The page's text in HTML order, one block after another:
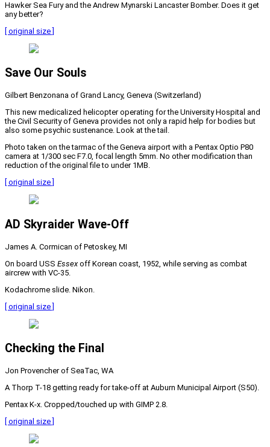
Hawker Sea Fury and the Andrew Mynarski Lancaster Bomber. Does it get
any better?
[ original size ]
Save Our Souls
Gilbert Benzonana of Grand Lancy, Geneva (Switzerland)
This new medicalized helicopter operating for the University Hospital and
the Civil Security of Geneva provides not only a rapid help for bodies but
also some psychic sustenance. Look at the tail.
Photo taken on the tarmac of the Geneva airport with a Pentax Optio P80
camera at 1/300 sec F7.0, focal length 5mm. No other modification than
reduction of the original file to under 1MB.
[ original size ]
AD Skyraider Wave-Off
James A. Cormican of Petoskey, MI
On board USS Essexoff Korean coast, 1952, while serving as combat
aircrew with VC-35.
Kodachrome slide. Nikon.
[ original size ]
Checking the Final
Jon Provencher of SeaTac, WA
A Thorp T-18 getting ready for take-off at Auburn Municipal Airport (S50).
Pentax K-x. Cropped/touched up with GIMP 2.8.
[ original size ]